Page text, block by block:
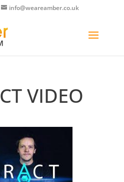
info@weareamber.co.uk
VIDEO